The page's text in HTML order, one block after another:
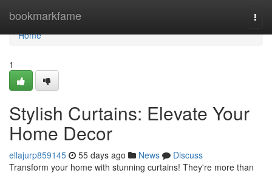
bookmarkfame
Home
Home
1
Stylish Curtains: Elevate Your
Home Decor
ellajurp859145 55 days ago News
Discuss
Transform your home with stunning curtains! They're more than